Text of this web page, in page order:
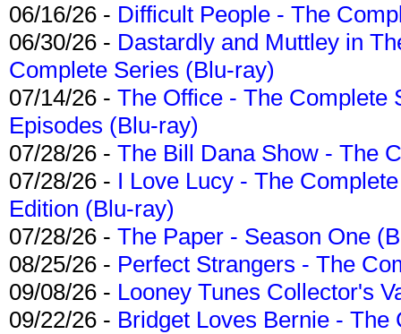
06/16/26 - Difficult People - The
06/30/26 - Dastardly and Muttley in
Complete Series (Blu-ray)
07/14/26 - The Office - The Complete
Episodes (Blu-ray)
07/28/26 - The Bill Dana Show - The
07/28/26 - I Love Lucy - The
Edition (Blu-ray)
07/28/26 - The Paper - Season One
08/25/26 - Perfect Strangers - The
09/08/26 - Looney Tunes Collector's
09/22/26 - Bridget Loves Bernie -